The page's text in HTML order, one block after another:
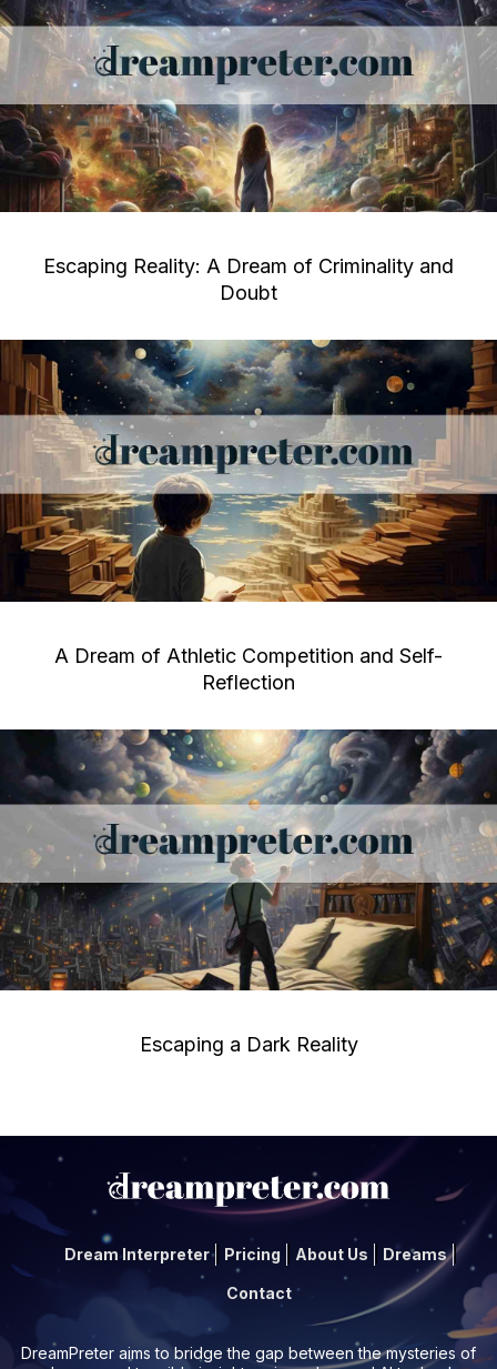
Escaping Reality: A Dream of Criminality and
Doubt
A Dream of Athletic Competition and Self-
Reflection
Escaping a Dark Reality
Dream Interpreter Pricing About Us Dreams
Contact
DreamPreter aims to bridge the gap between the mysteries of